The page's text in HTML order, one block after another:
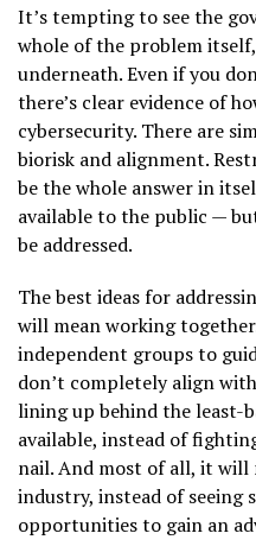
It’s tempting to see the
whole of the problem
underneath. Even if you
there’s clear evidence of
cybersecurity. There are
biorisk and alignment.
be the whole answer in
available to the public —
be addressed.
The best ideas for
will mean working
independent groups to
don’t completely align
lining up behind the least-
available, instead of
nail. And most of all, it
industry, instead of seeing
opportunities to gain an